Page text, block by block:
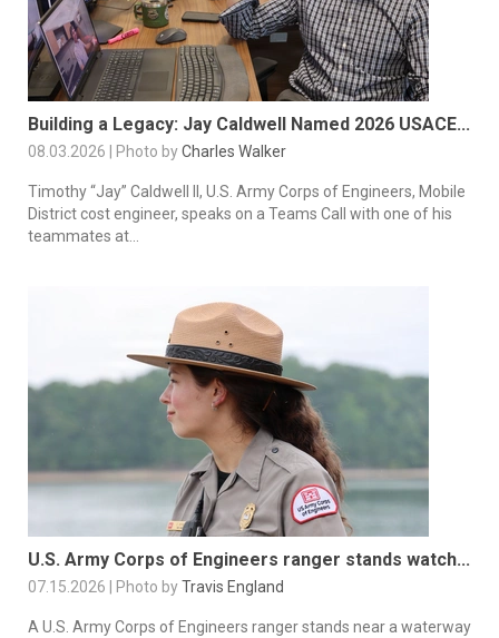
Building a Legacy: Jay Caldwell Named 2026 USACE...
08.03.2026 | Photo byCharles Walker
Timothy “Jay” Caldwell II, U.S. Army Corps of Engineers, Mobile
District cost engineer, speaks on a Teams Call with one of his
teammates at...
U.S. Army Corps of Engineers ranger stands watch...
07.15.2026 | Photo byTravis England
A U.S. Army Corps of Engineers ranger stands near a waterway